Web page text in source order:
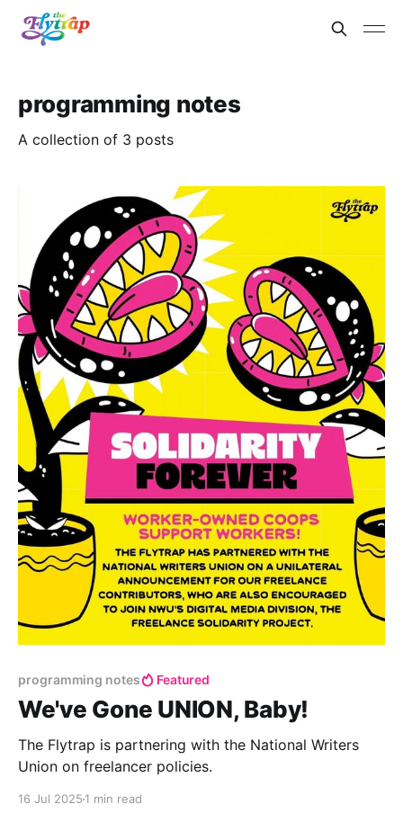
programming notes
A collection of 3 posts
programming notes Featured
We've Gone UNION, Baby!
The Flytrap is partnering with the National Writers
Union on freelancer policies.
16 Jul 2025 1 min read